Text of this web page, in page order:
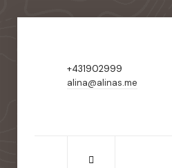
+431902999
alina@alinas.me